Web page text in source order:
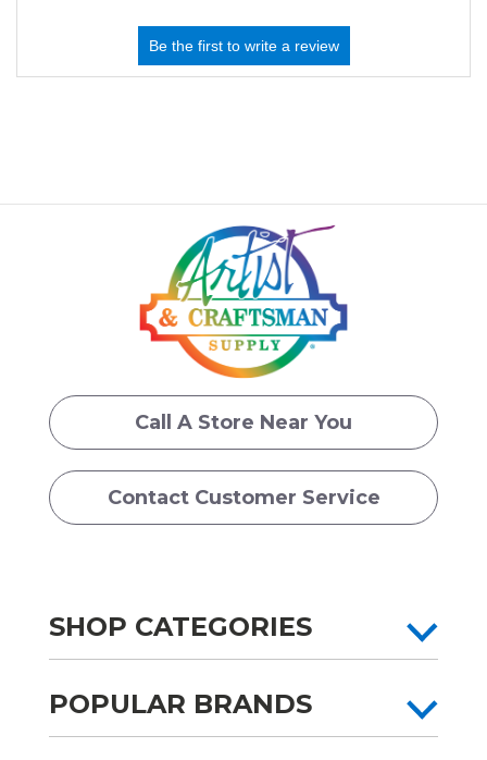
Call A Store Near You
Contact Customer Service
SHOP CATEGORIES
POPULAR BRANDS